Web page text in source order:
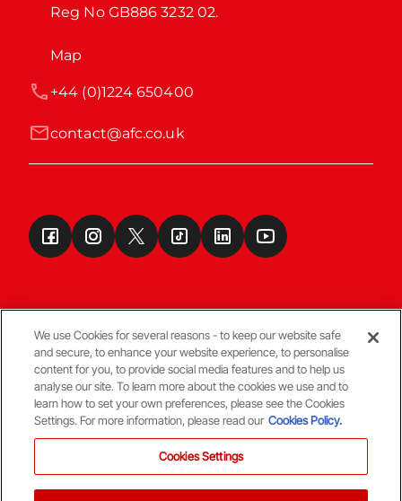
Reg No GB886 3232 02.
Map
contact@afc.co.uk
+44 (0)1224 650400
Terms & Conditions
© Copyright Aberdeen FC
We use Cookies for several reasons - to keep our website safe
and secure, to enhance your website experience, to personalise
content for you, to provide social media features and to help us
analyse our site. To learn more about the cookies we use and to
learn how to set your own preferences, please see the Cookies
Settings. For more information, please read our Cookies Policy.
Cookies Settings